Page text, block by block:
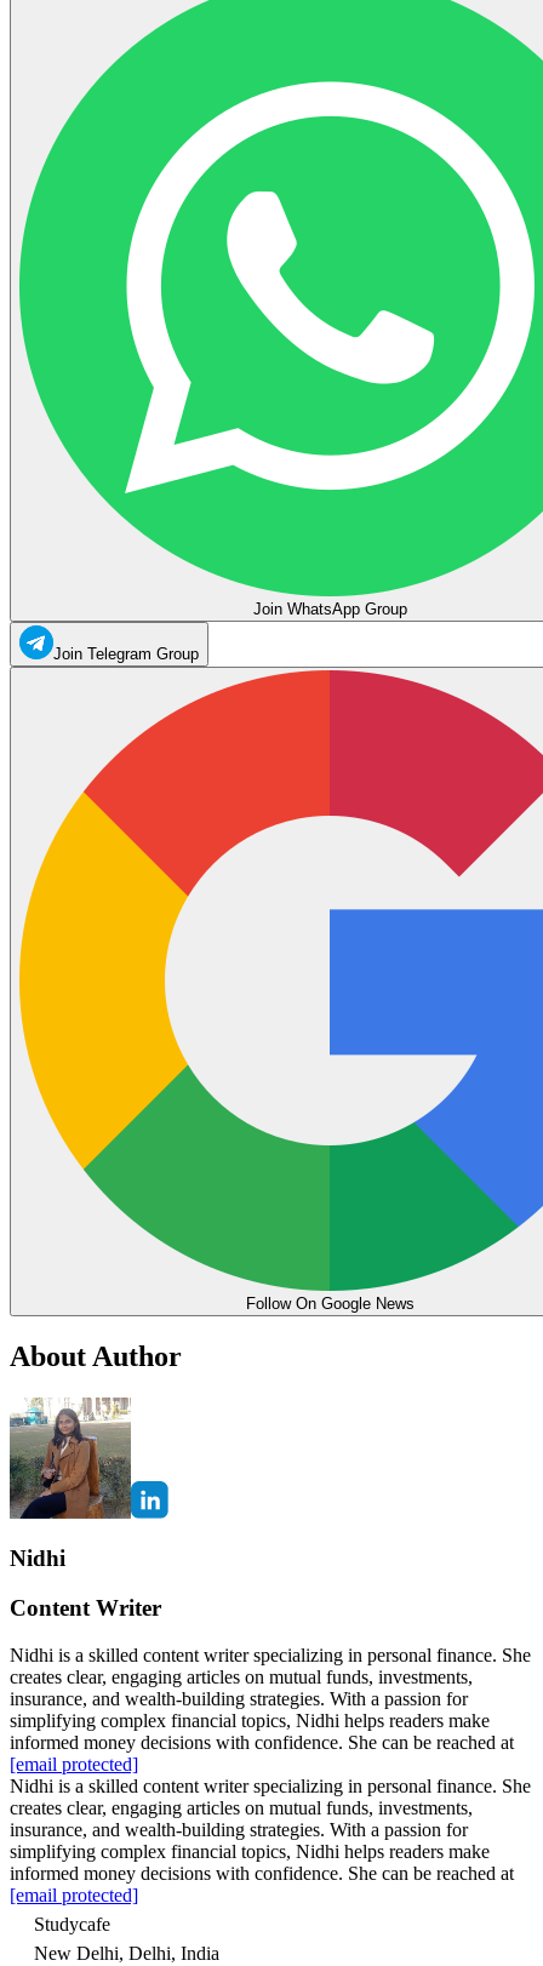
Join WhatsApp Group
Join Telegram Group
Follow On Google News
About Author
Nidhi
Content Writer
Nidhi is a skilled content writer specializing in personal finance. She
creates clear, engaging articles on mutual funds, investments,
insurance, and wealth-building strategies. With a passion for
simplifying complex financial topics, Nidhi helps readers make
informed money decisions with confidence. She can be reached at
[email protected]
Nidhi is a skilled content writer specializing in personal finance. She
creates clear, engaging articles on mutual funds, investments,
insurance, and wealth-building strategies. With a passion for
simplifying complex financial topics, Nidhi helps readers make
informed money decisions with confidence. She can be reached at
[email protected]
Studycafe
New Delhi, Delhi, India